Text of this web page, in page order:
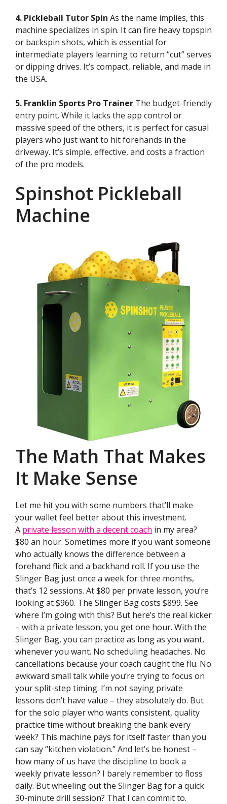
4. Pickleball Tutor Spin As the name implies, this
machine specializes in spin. It can fire heavy topspin
or backspin shots, which is essential for
intermediate players learning to return “cut” serves
or dipping drives. It’s compact, reliable, and made in
the USA.
5. Franklin Sports Pro Trainer The budget-friendly
entry point. While it lacks the app control or
massive speed of the others, it is perfect for casual
players who just want to hit forehands in the
driveway. It’s simple, effective, and costs a fraction
of the pro models.
Spinshot Pickleball
Machine
The Math That Makes
It Make Sense
Let me hit you with some numbers that’ll make
your wallet feel better about this investment.
A private lesson with a decent coach in my area?
$80 an hour. Sometimes more if you want someone
who actually knows the difference between a
forehand flick and a backhand roll. If you use the
Slinger Bag just once a week for three months,
that’s 12 sessions. At $80 per private lesson, you’re
looking at $960. The Slinger Bag costs $899. See
where I’m going with this? But here’s the real kicker
– with a private lesson, you get one hour. With the
Slinger Bag, you can practice as long as you want,
whenever you want. No scheduling headaches. No
cancellations because your coach caught the flu. No
awkward small talk while you’re trying to focus on
your split-step timing. I’m not saying private
lessons don’t have value – they absolutely do. But
for the solo player who wants consistent, quality
practice time without breaking the bank every
week? This machine pays for itself faster than you
can say “kitchen violation.” And let’s be honest –
how many of us have the discipline to book a
weekly private lesson? I barely remember to floss
daily. But wheeling out the Slinger Bag for a quick
30-minute drill session? That I can commit to.